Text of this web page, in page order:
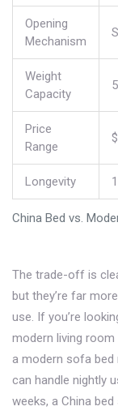
China Bed vs.
Opening
Mechanism
Weight
Capacity
Price
Range
Longevity
The trade-off is
but they’re far
use. If you’re
modern living
a modern sofa bed
can handle nightly
weeks, a China bed